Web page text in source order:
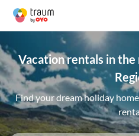
Vacation rentals in
Find your dream holiday